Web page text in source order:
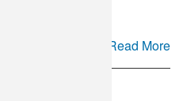
Read More